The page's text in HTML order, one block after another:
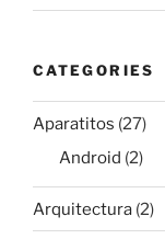
CATEGORIES
Aparatitos (27)
Android (2)
Arquitectura (2)